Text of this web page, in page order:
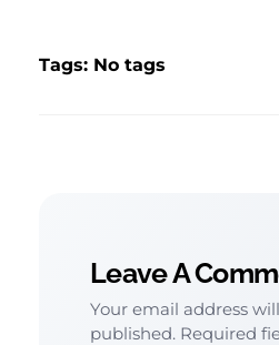
Tags: No tags
Leave A
Your email address
published. Required